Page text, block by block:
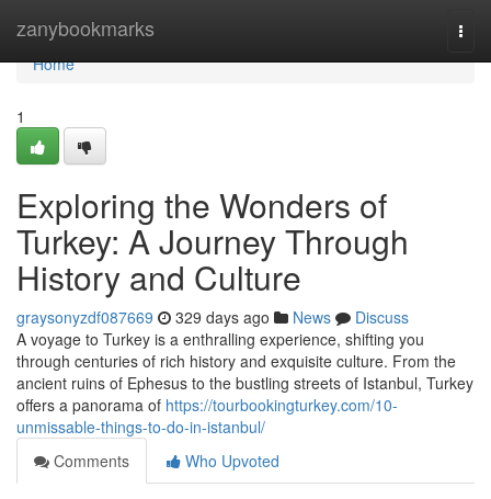
zanybookmarks
Home
Home
1
Exploring the Wonders of
Turkey: A Journey Through
History and Culture
graysonyzdf087669 329 days ago News
Discuss
A voyage to Turkey is a enthralling experience, shifting you
through centuries of rich history and exquisite culture. From the
ancient ruins of Ephesus to the bustling streets of Istanbul, Turkey
offers a panorama of https://tourbookingturkey.com/10-
unmissable-things-to-do-in-istanbul/
Comments
Who Upvoted